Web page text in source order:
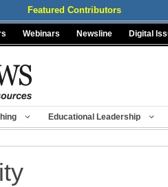
Featured Contributors
Webinars Newsline Digital
Educational Leadership